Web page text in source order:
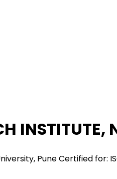
INSTITUTE,
Pune Certified for: